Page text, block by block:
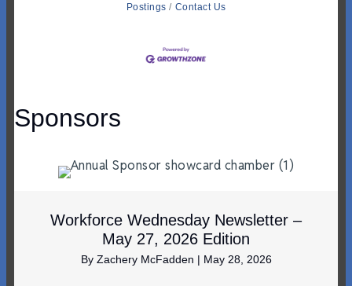
Postings
Contact Us
Sponsors
Workforce Wednesday Newsletter –
May 27, 2026 Edition
By Zachery McFadden | May 28, 2026